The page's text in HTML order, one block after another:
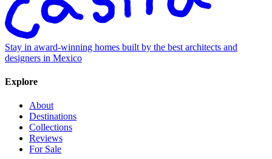
Stay in award-winning homes built by the best architects and
designers in Mexico
Explore
About
Destinations
Collections
Reviews
For Sale